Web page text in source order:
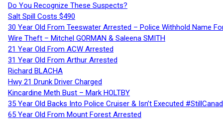
Do You Recognize These Suspects?
Salt Spill Costs $490
30 Year Old From Teeswater Arrested – Police Withhold Name
Wire Theft – Mitchel GORMAN & Saleena SMITH
21 Year Old From ACW Arrested
31 Year Old From Arthur Arrested
Richard BLACHA
Hwy 21 Drunk Driver Charged
Kincardine Meth Bust – Mark HOLTBY
35 Year Old Backs Into Police Cruiser & Isn’t Executed
65 Year Old From Mount Forest Arrested